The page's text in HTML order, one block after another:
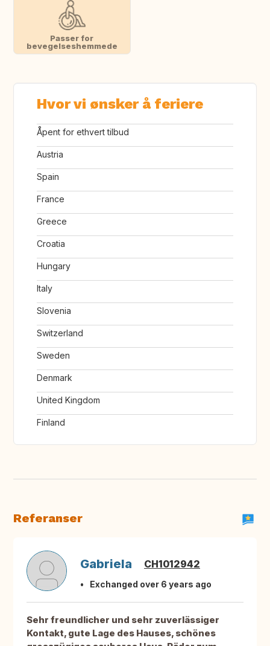
Passer for
bevegelseshemmede
Hvor vi ønsker å feriere
Åpent for ethvert tilbud
Austria
Spain
France
Greece
Croatia
Hungary
Italy
Slovenia
Switzerland
Sweden
Denmark
United Kingdom
Finland
Referanser
Gabriela CH1012942
Exchanged over 6 years ago
Sehr freundlicher und sehr zuverlässiger
Kontakt, gute Lage des Hauses, schönes